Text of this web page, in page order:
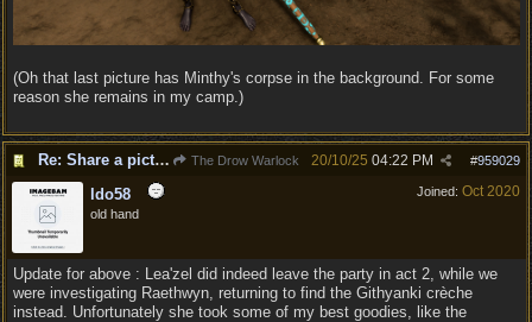
(Oh that last picture has Minthy's corpse in the background. For some
reason she remains in my camp.)
Re: Share a picture of your character! The Drow Warlock #959029
20/10/25 04:22 PM
Joined: Oct 2020
ldo58
old hand
Update for above : Lea'zel did indeed leave the party in act 2, while we
were investigating Raethwyn, returning to find the Githyanki crèche
instead. Unfortunately she took some of my best goodies, like the